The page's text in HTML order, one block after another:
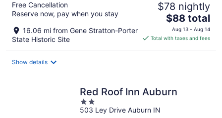
Free Cancellation
Reserve now, pay when you stay
16.06 mi from Gene Stratton-Porter
State Historic Site
$78 nightly
The
price
is
$88 total
Aug 13 - Aug 14
Total with taxes and fees
Show details
Red Roof Inn Auburn
2
out
503 Ley Drive Auburn IN